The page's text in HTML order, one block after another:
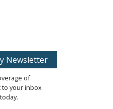
Newsletter
of
your inbox